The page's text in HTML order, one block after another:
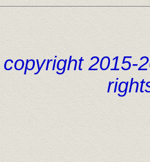
2015-